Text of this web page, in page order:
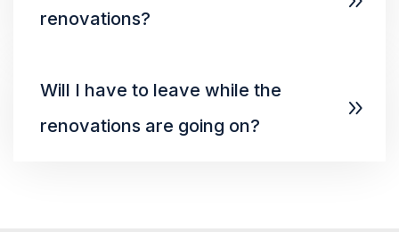
renovations?
Will I have to leave while the
renovations are going on?